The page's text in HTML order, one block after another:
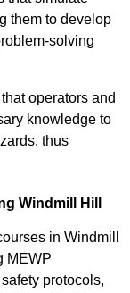
them to develop
solving
operators and
knowledge to
thus
Windmill Hill
in Windmill
MEWP
protocols,